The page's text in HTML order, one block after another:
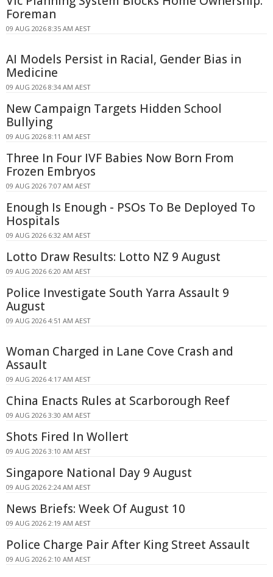
Foreman
09 AUG 2026 8:35 AM AEST
AI Models Persist in Racial, Gender Bias in
Medicine
09 AUG 2026 8:34 AM AEST
New Campaign Targets Hidden School
Bullying
09 AUG 2026 8:11 AM AEST
Three In Four IVF Babies Now Born From
Frozen Embryos
09 AUG 2026 7:07 AM AEST
Enough Is Enough - PSOs To Be Deployed To
Hospitals
09 AUG 2026 6:32 AM AEST
Lotto Draw Results: Lotto NZ 9 August
09 AUG 2026 6:20 AM AEST
Police Investigate South Yarra Assault 9
August
09 AUG 2026 4:51 AM AEST
Woman Charged in Lane Cove Crash and
Assault
09 AUG 2026 4:17 AM AEST
China Enacts Rules at Scarborough Reef
09 AUG 2026 3:30 AM AEST
Shots Fired In Wollert
09 AUG 2026 3:10 AM AEST
Singapore National Day 9 August
09 AUG 2026 2:24 AM AEST
News Briefs: Week Of August 10
09 AUG 2026 2:19 AM AEST
Police Charge Pair After King Street Assault
09 AUG 2026 2:10 AM AEST